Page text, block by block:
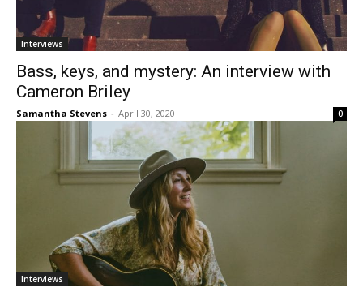
Interviews
Bass, keys, and mystery: An interview with
Cameron Briley
Samantha Stevens - April 30, 2020 0
Interviews